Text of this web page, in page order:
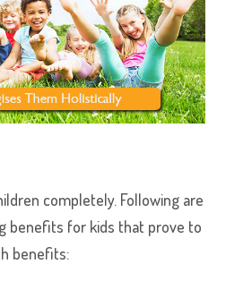
completely. Following are
benefits for kids that prove to
benefits: